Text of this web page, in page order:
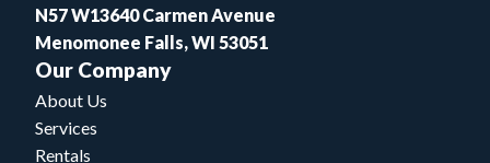
N57 W13640 Carmen Avenue
Menomonee Falls, WI 53051
Our Company
About Us
Services
Rentals